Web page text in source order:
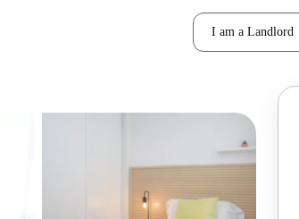
I am a Landlord